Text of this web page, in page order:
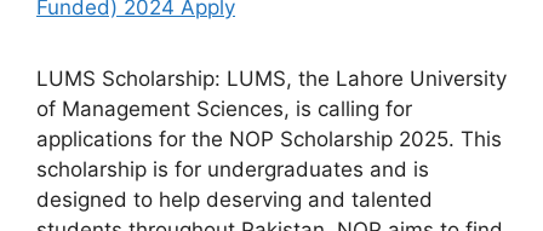
LUMS Scholarship: LUMS, the Lahore University
of Management Sciences, is calling for
applications for the NOP Scholarship 2025. This
scholarship is for undergraduates and is
designed to help deserving and talented